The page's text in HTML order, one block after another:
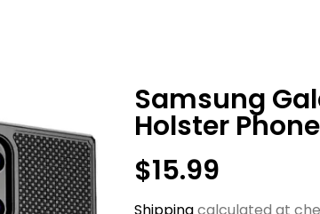
Samsung
Holster
$15.99